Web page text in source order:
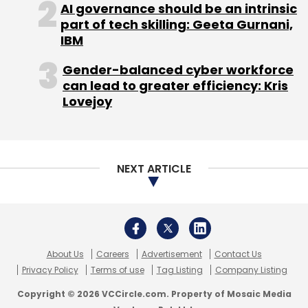
Leave Your Comment(s)
Sign up for Newsletter
Select your Newsletter frequency
Daily Newsletter
Festive Sale Snapdeal
AI governance should be an intrinsic
part of tech skilling: Geeta Gurnani,
IBM
Gender-balanced cyber workforce
can lead to greater efficiency: Kris
Lovejoy
NEXT ARTICLE
About Us Careers Advertisement
Contact Us
Privacy Policy
Terms of use Tag Listing Company Listing
Copyright © 2026 VCCircle.com. Property of Mosaic Media